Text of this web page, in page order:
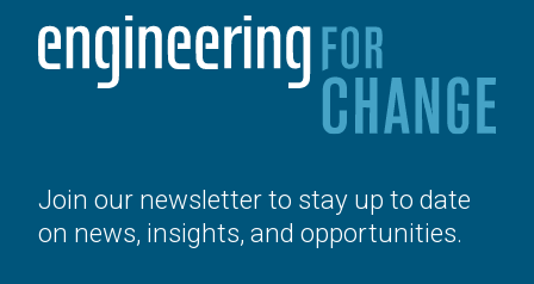
Join our newsletter to stay up to date
on news, insights, and opportunities.